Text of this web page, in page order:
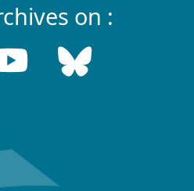
on :